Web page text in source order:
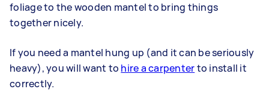
foliage to the wooden mantel to bring things
together nicely.
If you need a mantel hung up (and it can be seriously
heavy), you will want to hire a carpenterto install it
correctly.